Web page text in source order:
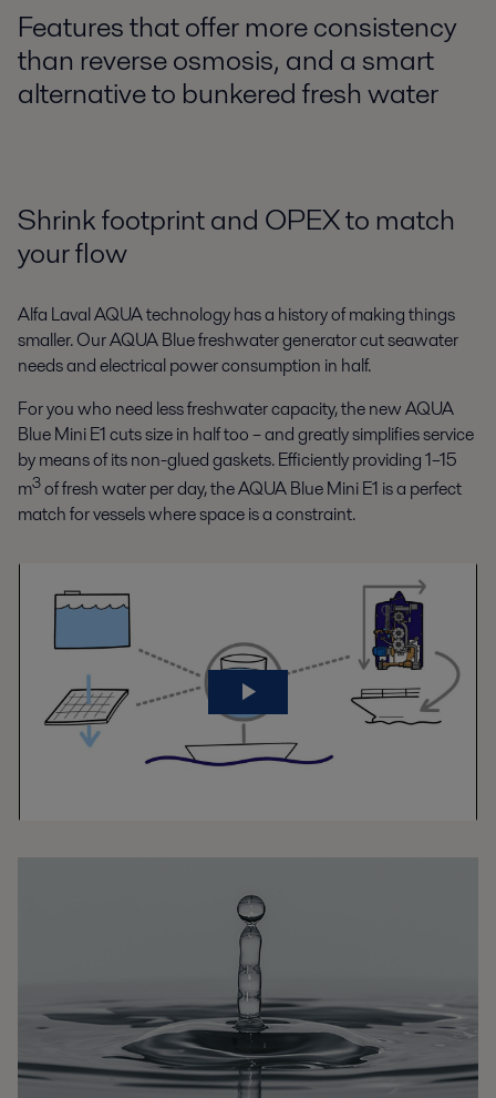
Features that offer more consistency
than reverse osmosis, and a smart
alternative to bunkered fresh water
Shrink footprint and OPEX to match
your flow
Alfa Laval AQUA technology has a history of making things
smaller. Our AQUA Blue freshwater generator cut seawater
needs and electrical power consumption in half.
For you who need less freshwater capacity, the new AQUA
Blue Mini E1 cuts size in half too – and greatly simplifies service
by means of its non-glued gaskets. Efficiently providing 1–15
m3of fresh water per day, the AQUA Blue Mini E1 is a perfect
match for vessels where space is a constraint.